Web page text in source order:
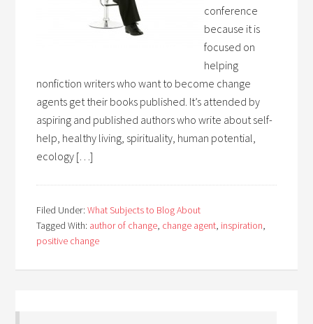
conference
because it is
focused on
helping
nonfiction writers who want to become change
agents get their books published. It’s attended by
aspiring and published authors who write about self-
help, healthy living, spirituality, human potential,
ecology […]
Filed Under:What Subjects to Blog About
Tagged With: author of change, change agent, inspiration,
positive change